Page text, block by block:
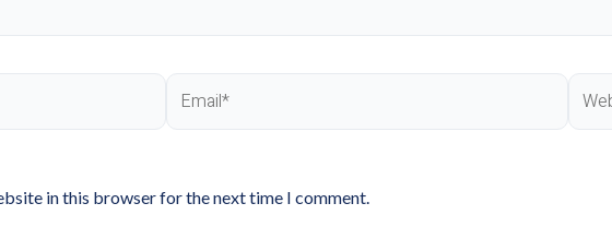
Email*
in this browser for the next time I comment.